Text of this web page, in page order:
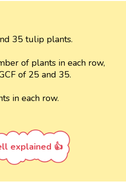
35 tulip plants.
of plants in each row,
of 25 and 35.
in each row.
explained 👍